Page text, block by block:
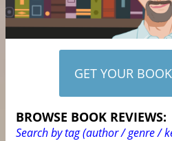
GET YOUR
BROWSE BOOK REVIEWS:
Search by tag (author / genre /